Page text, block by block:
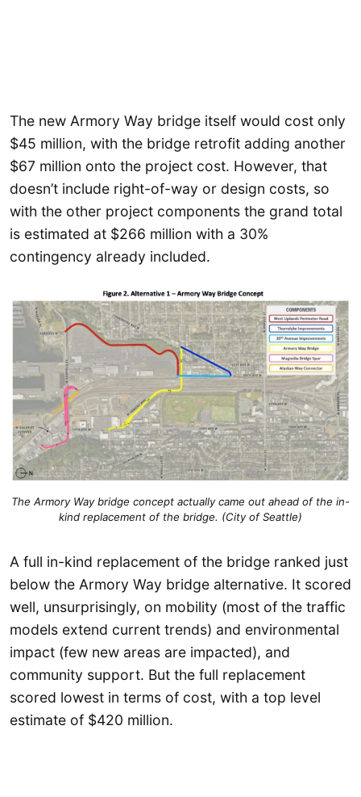
The new Armory Way bridge itself would cost only
$45 million, with the bridge retrofit adding another
$67 million onto the project cost. However, that
doesn’t include right-of-way or design costs, so
with the other project components the grand total
is estimated at $266 million with a 30%
contingency already included.
The Armory Way bridge concept actually came out ahead of the in-
kind replacement of the bridge. (City of Seattle)
A full in-kind replacement of the bridge ranked just
below the Armory Way bridge alternative. It scored
well, unsurprisingly, on mobility (most of the traffic
models extend current trends) and environmental
impact (few new areas are impacted), and
community support. But the full replacement
scored lowest in terms of cost, with a top level
estimate of $420 million.